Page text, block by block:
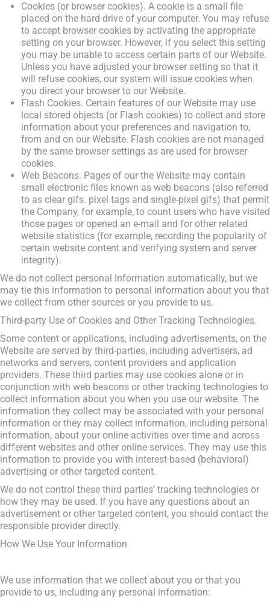
Cookies (or browser cookies). A cookie is a small file
placed on the hard drive of your computer. You may refuse
to accept browser cookies by activating the appropriate
setting on your browser. However, if you select this setting
you may be unable to access certain parts of our Website.
Unless you have adjusted your browser setting so that it
will refuse cookies, our system will issue cookies when
you direct your browser to our Website.
Flash Cookies. Certain features of our Website may use
local stored objects (or Flash cookies) to collect and store
information about your preferences and navigation to,
from and on our Website. Flash cookies are not managed
by the same browser settings as are used for browser
cookies.
Web Beacons. Pages of our the Website may contain
small electronic files known as web beacons (also referred
to as clear gifs. pixel tags and single-pixel gifs) that permit
the Company, for example, to count users who have visited
those pages or opened an e-mail and for other related
website statistics (for example, recording the popularity of
certain website content and verifying system and server
integrity).
We do not collect personal Information automatically, but we
may tie this information to personal information about you that
we collect from other sources or you provide to us.
Third-party Use of Cookies and Other Tracking Technologies.
Some content or applications, including advertisements, on the
Website are served by third-parties, including advertisers, ad
networks and servers, content providers and application
providers. These third parties may use cookies alone or in
conjunction with web beacons or other tracking technologies to
collect information about you when you use our website. The
information they collect may be associated with your personal
information or they may collect information, including personal
information, about your online activities over time and across
different websites and other online services. They may use this
information to provide you with interest-based (behavioral)
advertising or other targeted content.
We do not control these third parties’ tracking technologies or
how they may be used. If you have any questions about an
advertisement or other targeted content, you should contact the
responsible provider directly.
How We Use Your Information
We use information that we collect about you or that you
provide to us, including any personal information: